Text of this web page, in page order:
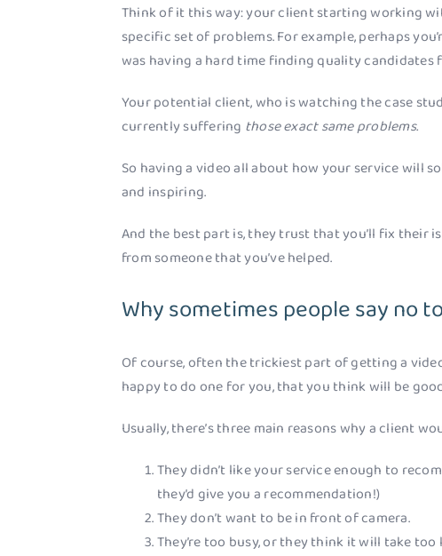
Think of it this way: your client starting working
specific set of problems. For example, perhaps
was having a hard time finding quality candidates
Your potential client, who is watching the case
currently suffering those exact same problems.
So having a video all about how your service will
and inspiring.
And the best part is, they trust that you’ll fix their
from someone that you’ve helped.
Why sometimes people say no
Of course, often the trickiest part of getting a
happy to do one for you, that you think will be
Usually, there’s three main reasons why a client
They didn’t like your service enough to
they’d give you a recommendation!)
They don’t want to be in front of camera.
They’re too busy, or they think it will take too